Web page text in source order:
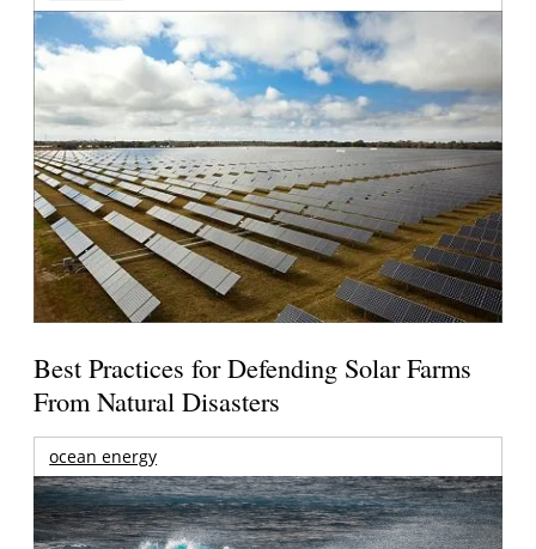
Best Practices for Defending Solar Farms
From Natural Disasters
ocean energy